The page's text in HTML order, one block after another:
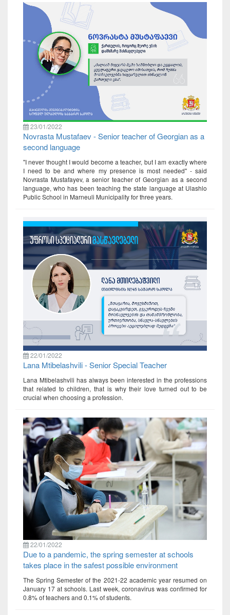
23/01/2022
Novrasta Mustafaev - Senior teacher of Georgian as a
second language
"I never thought I would become a teacher, but I am exactly where
I need to be and where my presence is most needed" - said
Novrasta Mustafayev, a senior teacher of Georgian as a second
language, who has been teaching the state language at Ulashlo
Public School in Marneuli Municipality for three years.
22/01/2022
Lana Mtibelashvili - Senior Special Teacher
Lana Mtibelashvili has always been interested in the professions
that related to children, that is why their love turned out to be
crucial when choosing a profession.
22/01/2022
Due to a pandemic, the spring semester at schools
takes place in the safest possible environment
The Spring Semester of the 2021-22 academic year resumed on
January 17 at schools. Last week, coronavirus was confirmed for
0.8% of teachers and 0.1% of students.